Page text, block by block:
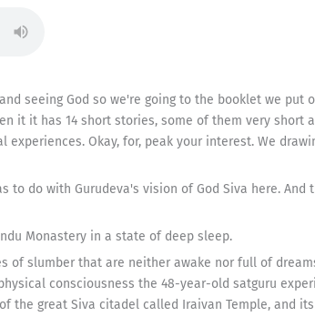
seeing God so we're going to the booklet we put
it it has 14 short stories, some of them very short
Okay, for, peak your interest. We
do with Gurudeva's vision of God Siva here. And
Monastery in a state of deep sleep.
of slumber that are neither awake nor full of
consciousness the 48-year-old satguru
the great Siva citadel called Iraivan Temple, and its